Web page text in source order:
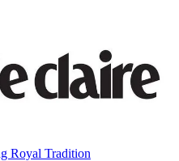
Royal Tradition